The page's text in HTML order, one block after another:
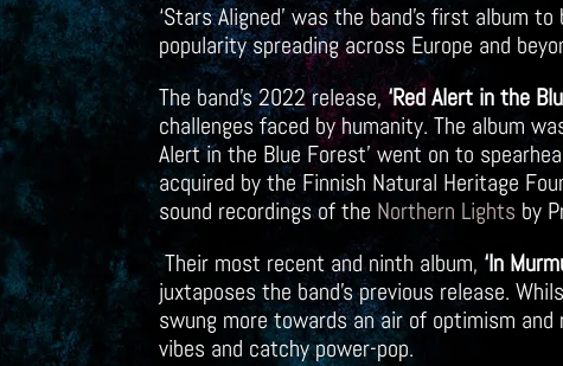
‘Stars Aligned’ was the band’s first album
popularity spreading across Europe and
The band’s 2022 release,‘Red Alert in the
challenges faced by humanity. The album
Alert in the Blue Forest’ went on to
acquired by the Finnish Natural Heritage
sound recordings of the Northern Lights by
Their most recent and ninth album, ‘In
juxtaposes the band’s previous release.
swung more towards an air of optimism
vibes and catchy power-pop.